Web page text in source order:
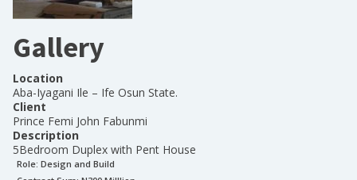
Gallery
Location
Aba-Iyagani Ile – Ife Osun State.
Client
Prince Femi John Fabunmi
Description
5Bedroom Duplex with Pent House
Role: Design and Build